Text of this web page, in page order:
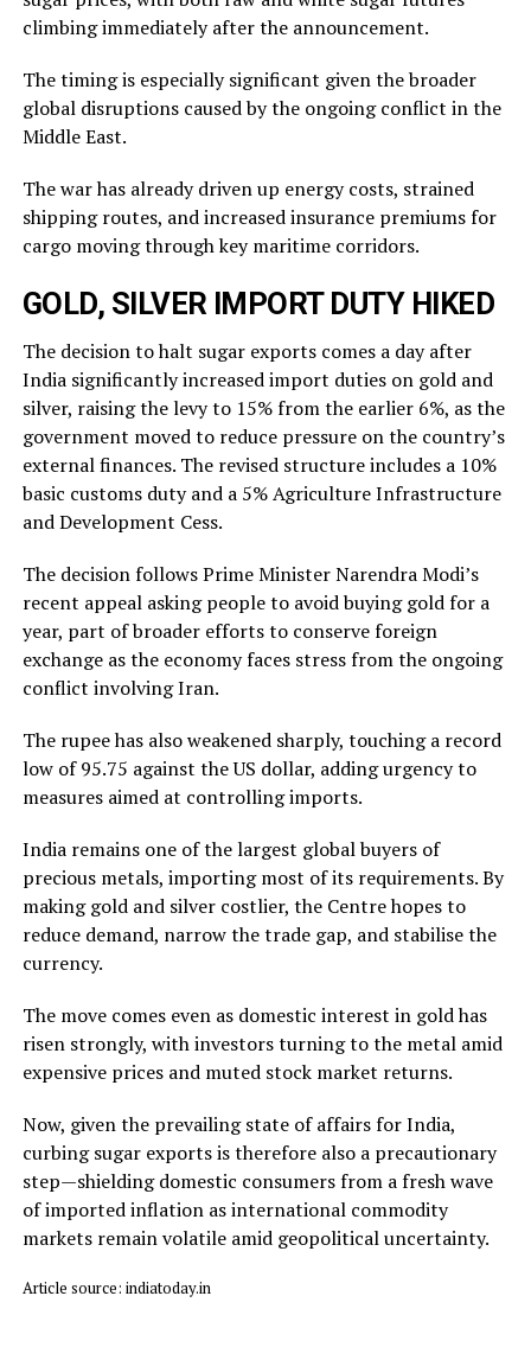
climbing immediately after the announcement.
The timing is especially significant given the broader
global disruptions caused by the ongoing conflict in the
Middle East.
The war has already driven up energy costs, strained
shipping routes, and increased insurance premiums for
cargo moving through key maritime corridors.
GOLD, SILVER IMPORT DUTY HIKED
The decision to halt sugar exports comes a day after
India significantly increased import duties on gold and
silver, raising the levy to 15% from the earlier 6%, as the
government moved to reduce pressure on the country’s
external finances. The revised structure includes a 10%
basic customs duty and a 5% Agriculture Infrastructure
and Development Cess.
The decision follows Prime Minister Narendra Modi’s
recent appeal asking people to avoid buying gold for a
year, part of broader efforts to conserve foreign
exchange as the economy faces stress from the ongoing
conflict involving Iran.
The rupee has also weakened sharply, touching a record
low of 95.75 against the US dollar, adding urgency to
measures aimed at controlling imports.
India remains one of the largest global buyers of
precious metals, importing most of its requirements. By
making gold and silver costlier, the Centre hopes to
reduce demand, narrow the trade gap, and stabilise the
currency.
The move comes even as domestic interest in gold has
risen strongly, with investors turning to the metal amid
expensive prices and muted stock market returns.
Now, given the prevailing state of affairs for India,
curbing sugar exports is therefore also a precautionary
step—shielding domestic consumers from a fresh wave
of imported inflation as international commodity
markets remain volatile amid geopolitical uncertainty.
Article source: indiatoday.in